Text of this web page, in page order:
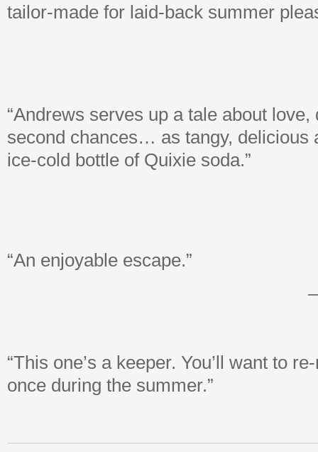
tailor-made for laid-back summer
“Andrews serves up a tale about love,
second chances… as tangy, delicious
ice-cold bottle of Quixie soda.”
“An enjoyable escape.”
“This one’s a keeper. You’ll want to
once during the summer.”